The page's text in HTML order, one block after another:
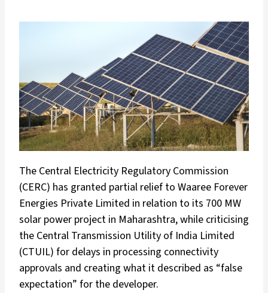
The Central Electricity Regulatory Commission
(CERC) has granted partial relief to Waaree Forever
Energies Private Limited in relation to its 700 MW
solar power project in Maharashtra, while criticising
the Central Transmission Utility of India Limited
(CTUIL) for delays in processing connectivity
approvals and creating what it described as “false
expectation” for the developer.